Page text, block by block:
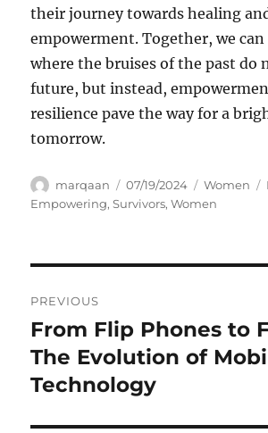
their journey towards healing
empowerment. Together, we can
where the bruises of the past do
future, but instead,
resilience pave the way for a
tomorrow.
Author
marqaan
Posted
on
07/19/2024 Categories
Women
Empowering,Survivors,Women
pos
PREVIOUS
Previous
post:
From Flip Phones to
The Evolution of
Technology